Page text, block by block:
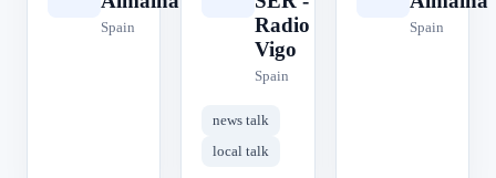
Spain
Radio
Vigo
Spain
news talk
local talk
Spain